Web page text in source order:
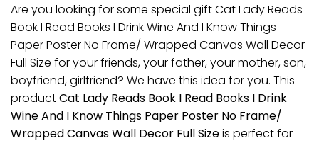
Are you looking for some special gift Cat Lady Reads
Book I Read Books I Drink Wine And I Know Things
Paper Poster No Frame/ Wrapped Canvas Wall Decor
Full Size for your friends, your father, your mother, son,
boyfriend, girlfriend? We have this idea for you. This
productCat Lady Reads Book I Read Books I Drink
Wine And I Know Things Paper Poster No Frame/
Wrapped Canvas Wall Decor Full Sizeis perfect for